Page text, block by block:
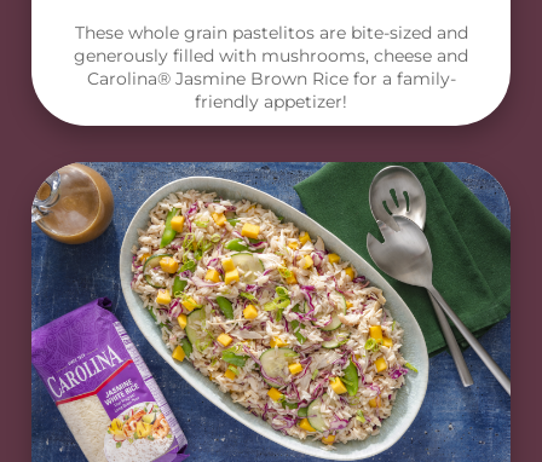
These whole grain pastelitos are bite-sized and
generously filled with mushrooms, cheese and
Carolina® Jasmine Brown Rice for a family-
friendly appetizer!